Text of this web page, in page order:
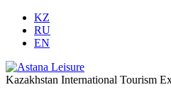
KZ
RU
EN
Kazakhstan International Tourism